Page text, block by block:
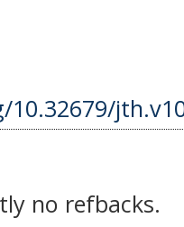
no refbacks.